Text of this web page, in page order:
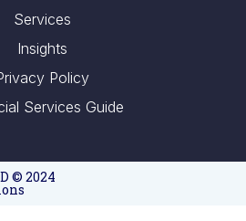
Services
Insights
Policy
Services Guide
© 2024